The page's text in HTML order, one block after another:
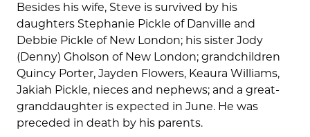
Besides his wife, Steve is survived by his
daughters Stephanie Pickle of Danville and
Debbie Pickle of New London; his sister Jody
(Denny) Gholson of New London; grandchildren
Quincy Porter, Jayden Flowers, Keaura Williams,
Jakiah Pickle, nieces and nephews; and a great-
granddaughter is expected in June. He was
preceded in death by his parents.